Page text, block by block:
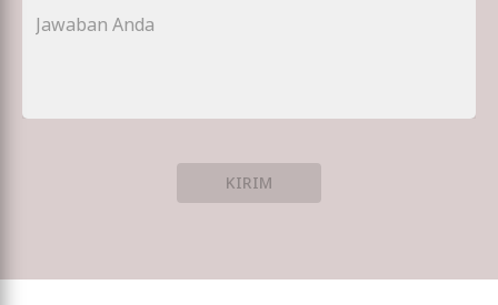
KIRIM